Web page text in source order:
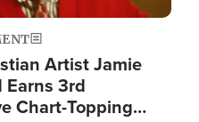
Artist Jamie
Earns 3rd
Chart-Topping